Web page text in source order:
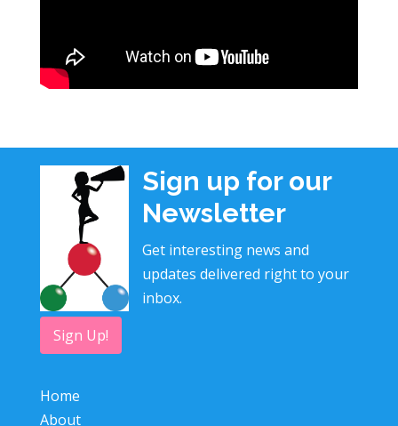
Sign up for our
Newsletter
Get interesting news and
updates delivered right to your
inbox.
Sign Up!
Home
About